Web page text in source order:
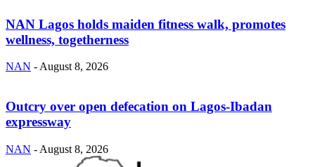
NAN Lagos holds maiden fitness walk, promotes
wellness, togetherness
NAN - August 8, 2026
Outcry over open defecation on Lagos-Ibadan
expressway
NAN - August 8, 2026